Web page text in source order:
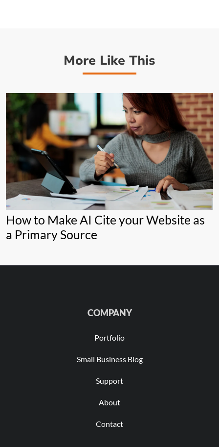
More Like This
How to Make AI Cite your Website as
a Primary Source
COMPANY
Portfolio
Small Business Blog
Support
About
Contact